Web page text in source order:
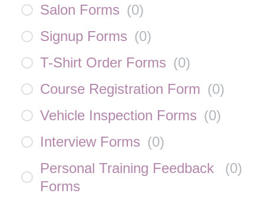
Salon Forms (0)
Signup Forms (0)
T-Shirt Order Forms (0)
Course Registration Form (0)
Vehicle Inspection Forms (0)
Interview Forms (0)
Personal Training Feedback
Forms
(0)